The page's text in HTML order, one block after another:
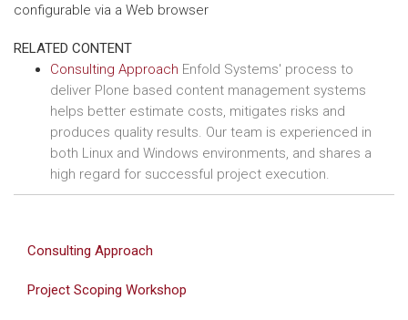
configurable via a Web browser
RELATED CONTENT
Consulting Approach Enfold Systems' process to
deliver Plone based content management systems
helps better estimate costs, mitigates risks and
produces quality results. Our team is experienced in
both Linux and Windows environments, and shares a
high regard for successful project execution.
Consulting Approach
Project Scoping Workshop